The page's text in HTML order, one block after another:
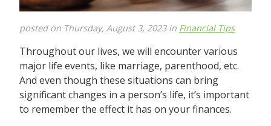
posted on Thursday, August 3, 2023 in Financial Tips
Throughout our lives, we will encounter various
major life events, like marriage, parenthood, etc.
And even though these situations can bring
significant changes in a person’s life, it’s important
to remember the effect it has on your finances.